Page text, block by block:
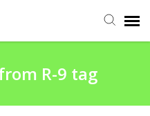
R-9 tag